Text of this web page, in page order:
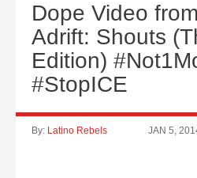
Dope Video
Adrift: Shouts
Edition)
#StopICE
By: Latino Rebels JAN 5,